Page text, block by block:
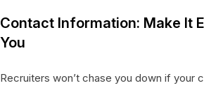
Contact Information: Make It
You
Recruiters won’t chase you down if your